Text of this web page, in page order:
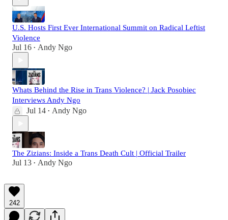
U.S. Hosts First Ever International Summit on Radical Leftist
Violence
Jul 16 • Andy Ngo
Whats Behind the Rise in Trans Violence? | Jack Posobiec
Interviews Andy Ngo
Jul 14 • Andy Ngo
The Zizians: Inside a Trans Death Cult | Official Trailer
Jul 13 • Andy Ngo
242